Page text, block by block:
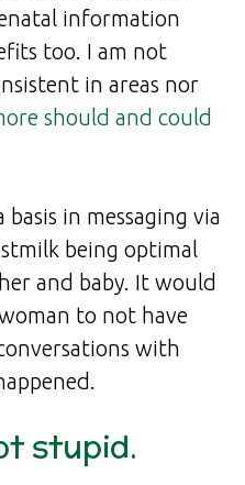
information
too. I am not
in areas nor
should and could
in messaging via
being optimal
and baby. It would
to not have
with
stupid.